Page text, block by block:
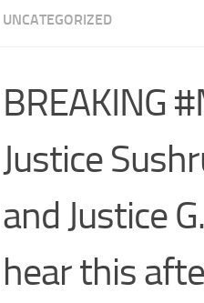
UNCATEGORIZED
BREAKING
Justice
and Justice
hear this